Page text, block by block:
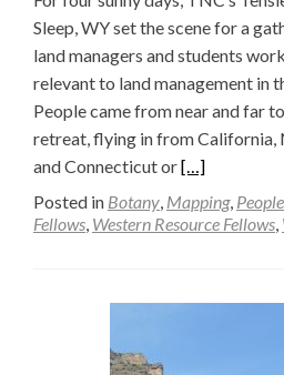
Sleep, WY set the scene for a
land managers and students
relevant to land management in
People came from near and far
retreat, flying in from California,
and Connecticut orRead
more
about
to
[…]
Posted in Botany, Mapping, People
Fellows, Western Resource Fellows,